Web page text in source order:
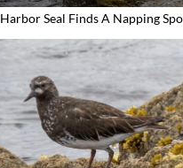
Harbor Seal Finds A Napping